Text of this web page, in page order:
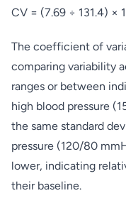
CV = (7.69 ÷ 131.4) ×
The coefficient of
comparing variability
ranges or between
high blood pressure
the same standard
pressure (120/80
lower, indicating
their baseline.